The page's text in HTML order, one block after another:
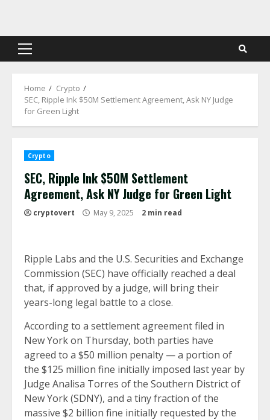
content
Primary
Home
Crypto
SEC, Ripple Ink $50M Settlement Agreement, Ask NY Judge
for Green Light
Crypto
SEC, Ripple Ink $50M Settlement
Agreement, Ask NY Judge for Green Light
cryptovert May 9, 2025 2 min read
Ripple Labs and the U.S. Securities and Exchange
Commission (SEC) have officially reached a deal
that, if approved by a judge, will bring their
years-long legal battle to a close.
According to a settlement agreement filed in
New York on Thursday, both parties have
agreed to a $50 million penalty — a portion of
the $125 million fine initially imposed last year by
Judge Analisa Torres of the Southern District of
New York (SDNY), and a tiny fraction of the
massive $2 billion fine initially requested by the